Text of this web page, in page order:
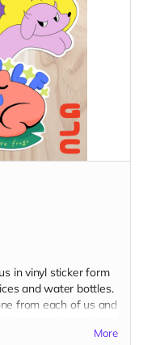
in vinyl sticker form
and water bottles.
from each of us and
may vary slightly
More